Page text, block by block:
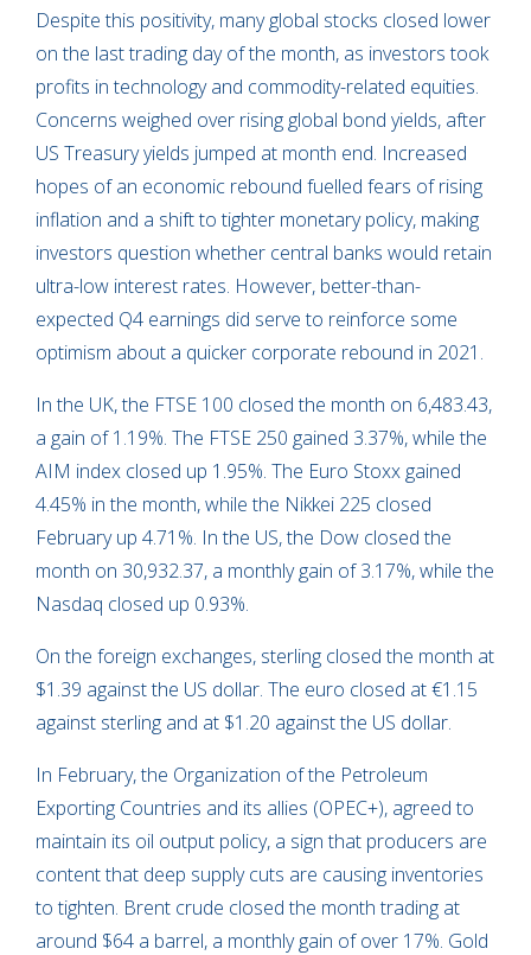
Despite this positivity, many global stocks closed lower
on the last trading day of the month, as investors took
profits in technology and commodity-related equities.
Concerns weighed over rising global bond yields, after
US Treasury yields jumped at month end. Increased
hopes of an economic rebound fuelled fears of rising
inflation and a shift to tighter monetary policy, making
investors question whether central banks would retain
ultra-low interest rates. However, better-than-
expected Q4 earnings did serve to reinforce some
optimism about a quicker corporate rebound in 2021.
In the UK, the FTSE 100 closed the month on 6,483.43,
a gain of 1.19%. The FTSE 250 gained 3.37%, while the
AIM index closed up 1.95%. The Euro Stoxx gained
4.45% in the month, while the Nikkei 225 closed
February up 4.71%. In the US, the Dow closed the
month on 30,932.37, a monthly gain of 3.17%, while the
Nasdaq closed up 0.93%.
On the foreign exchanges, sterling closed the month at
$1.39 against the US dollar. The euro closed at €1.15
against sterling and at $1.20 against the US dollar.
In February, the Organization of the Petroleum
Exporting Countries and its allies (OPEC+), agreed to
maintain its oil output policy, a sign that producers are
content that deep supply cuts are causing inventories
to tighten. Brent crude closed the month trading at
around $64 a barrel, a monthly gain of over 17%. Gold